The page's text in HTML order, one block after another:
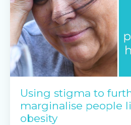
Using stigma to
marginalise people
obesity